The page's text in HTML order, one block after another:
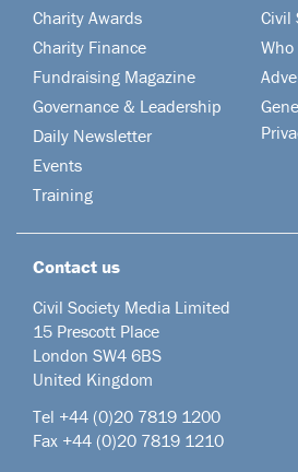
Charity Awards
Charity Finance
Fundraising Magazine
Governance & Leadership
Daily Newsletter
Events
Training
Civil
Who
Contact us
Civil Society Media Limited
15 Prescott Place
London SW4 6BS
United Kingdom
Tel +44 (0)20 7819 1200
Fax +44 (0)20 7819 1210